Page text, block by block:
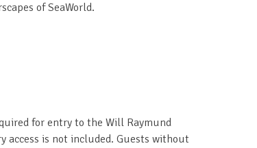
of SeaWorld.
for entry to the Will Raymund
access is not included. Guests without